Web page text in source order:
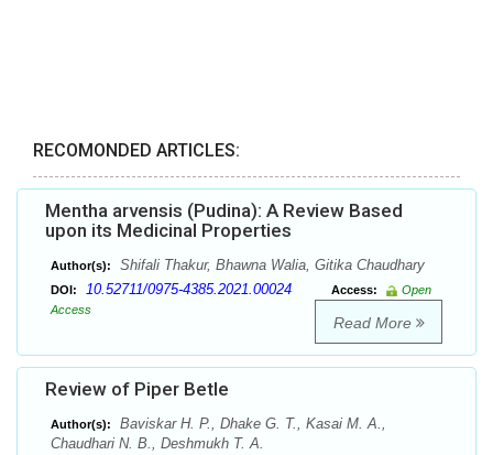
RECOMONDED ARTICLES:
Mentha arvensis (Pudina): A Review Based
upon its Medicinal Properties
Author(s): Shifali Thakur, Bhawna Walia, Gitika Chaudhary
DOI: 10.52711/0975-4385.2021.00024 Access:
Open
Access
Read More
Review of Piper Betle
Author(s):
Baviskar H. P., Dhake G. T., Kasai M. A.,
Chaudhari N. B., Deshmukh T. A.